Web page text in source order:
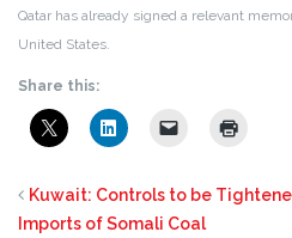
Qatar has already signed a relevant
United States.
Share this:
Kuwait: Controls to be
Imports of Somali Coal